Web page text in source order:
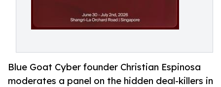
Blue Goat Cyber founder Christian Espinosa
moderates a panel on the hidden deal-killers in